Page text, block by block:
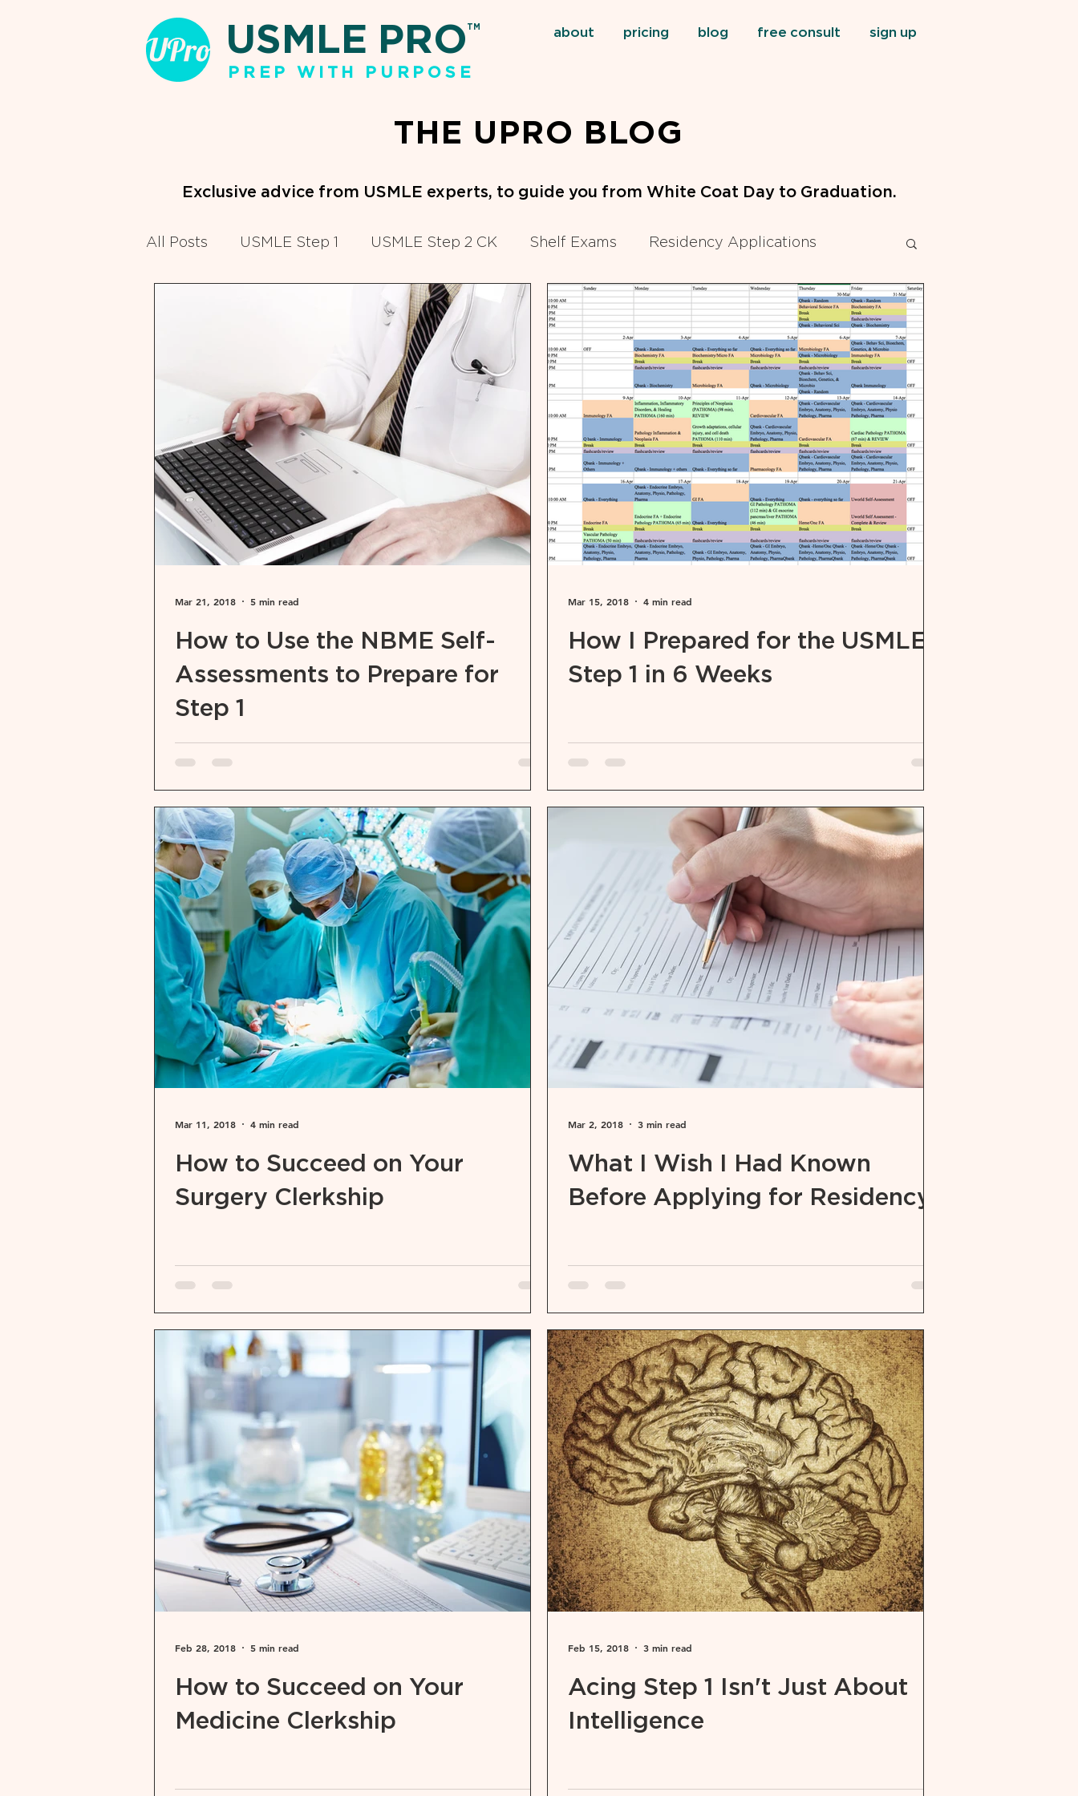
USMLE PRO TM
PREP WITH PURPOSE
about pricing blog free consult sign up
THE UPRO BLOG
Exclusive advice from USMLE experts, to guide you from White Coat Day to Graduation.
All Posts USMLE Step 1 USMLE Step 2 CK Shelf Exams Residency Applications
Preclinical Courses
How to Use the NBME Self-
Assessments to Prepare for
Step 1
Mar 21, 2018 5 min read
How I Prepared for the USMLE
Step 1 in 6 Weeks
Mar 15, 2018 4 min read
How to Succeed on Your
Surgery Clerkship
Mar 11, 2018 4 min read
What I Wish I Had Known
Before Applying for Residency
Mar 2, 2018 3 min read
How to Succeed on Your
Medicine Clerkship
Feb 28, 2018 5 min read
Acing Step 1 Isn't Just About
Intelligence
Feb 15, 2018 3 min read